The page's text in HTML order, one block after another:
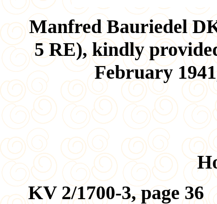
Manfred Bauriedel
5 RE), kindly
February
KV 2/1700-3, page 36